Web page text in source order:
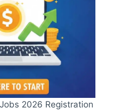
2026 Registration